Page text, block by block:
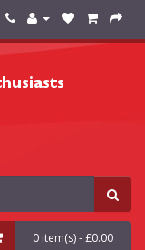
0 item(s) - £0.00